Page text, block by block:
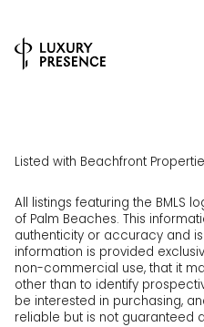
Listed with Beachfront
All listings featuring the BMLS
of Palm Beaches. This
authenticity or accuracy and
information is provided
non-commercial use, that it
other than to identify
be interested in purchasing,
reliable but is not guaranteed